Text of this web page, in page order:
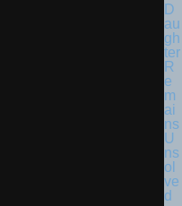
D
au
gh
ter
R
e
m
ai
ns
U
ns
ol
ve
d